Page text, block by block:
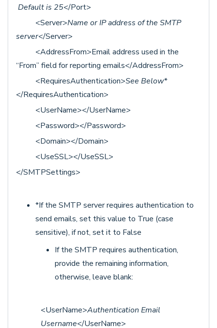
Default is 25</Port>
<Server>Name or IP address of the SMTP
server</Server>
<AddressFrom>Email address used in the
“From” field for reporting emails</AddressFrom>
<RequiresAuthentication>See Below*
</RequiresAuthentication>
<UserName></UserName>
<Password></Password>
<Domain></Domain>
<UseSSL></UseSSL>
</SMTPSettings>
*If the SMTP server requires authentication to
send emails, set this value to True (case
sensitive), if not, set it to False
If the SMTP requires authentication,
provide the remaining information,
otherwise, leave blank:
<UserName>Authentication Email
Username</UserName>